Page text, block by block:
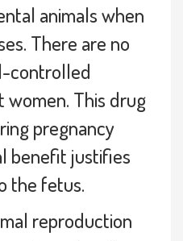
animals when
There are no
controlled
women. This drug
pregnancy
benefit justifies
the fetus.
reproduction